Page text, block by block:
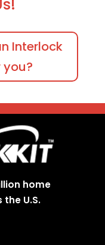
Interlock
you?
home
U.S.